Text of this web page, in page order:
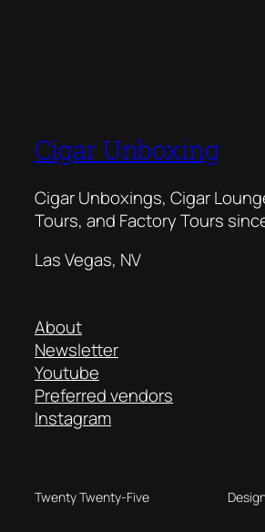
Cigar Unboxing
Cigar Unboxings, Cigar
Tours, and Factory Tours
Las Vegas, NV
About
Newsletter
Youtube
Preferred vendors
Instagram
Twenty Twenty-Five